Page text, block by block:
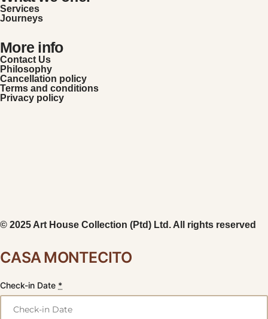
Services
Journeys
More info
Contact Us
Philosophy
Cancellation policy
Terms and conditions
Privacy policy
© 2025 Art House Collection (Ptd) Ltd. All rights reserved
CASA MONTECITO
Check-in Date *